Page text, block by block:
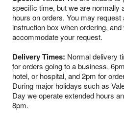
specific time, but we are normally
hours on orders. You may
instruction box when ordering,
accommodate your request.
Delivery Times: Normal delivery
for orders going to a business,
hotel, or hospital, and 2pm for
During major holidays such as
Day we operate extended hours
8pm.